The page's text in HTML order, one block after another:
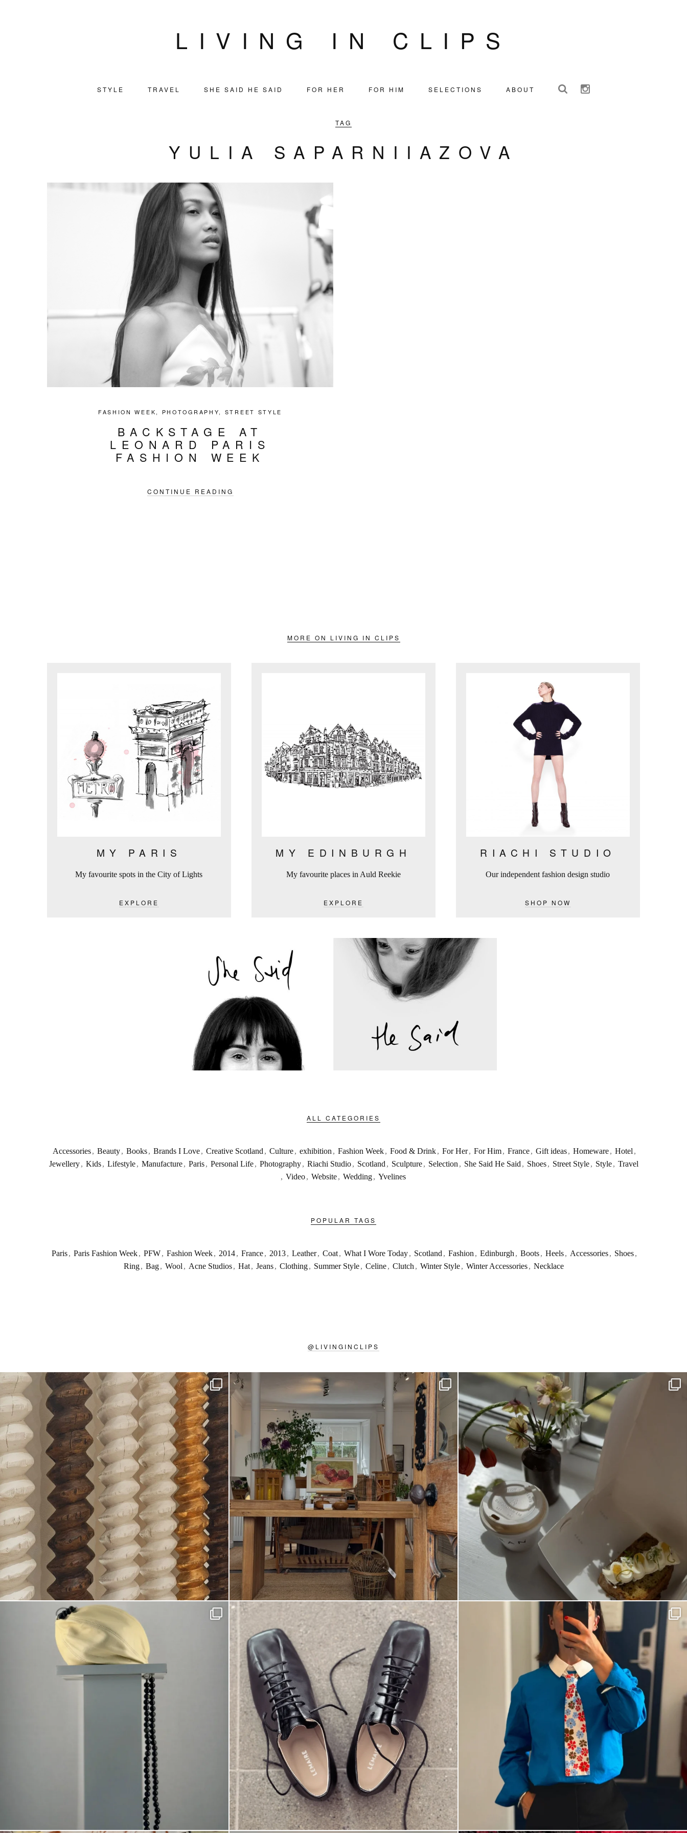
LIVING IN CLIPS
STYLE TRAVEL SHE SAID HE SAID FOR HER FOR HIM SELECTIONS ABOUT
TAG
YULIA SAPARNIIAZOVA
FASHION WEEK , PHOTOGRAPHY, STREET STYLE
BACKSTAGE AT
LEONARD PARIS
FASHION WEEK
CONTINUE READING
MORE ON LIVING IN CLIPS
MY PARIS
My favourite spots in the City of Lights
EXPLORE
MY EDINBURGH
My favourite places in Auld Reekie
EXPLORE
RIACHI STUDIO
Our independent fashion design studio
SHOP NOW
ALL CATEGORIES
Accessories , Beauty , Books , Brands I Love , Creative Scotland , Culture , exhibition , Fashion Week , Food & Drink , For Her , For Him , France , Gift ideas , Homeware , Hotel ,
Jewellery , Kids , Lifestyle , Manufacture , Paris , Personal Life , Photography , Riachi Studio , Scotland , Sculpture , Selection , She Said He Said , Shoes , Street Style , Style , Travel
, Video , Website , Wedding , Yvelines
POPULAR TAGS
Paris , Paris Fashion Week , PFW , Fashion Week , 2014 , France , 2013 , Leather , Coat , What I Wore Today , Scotland , Fashion , Edinburgh , Boots , Heels , Accessories , Shoes ,
Ring , Bag , Wool , Acne Studios , Hat , Jeans , Clothing , Summer Style , Celine , Clutch , Winter Style , Winter Accessories , Necklace
@ LIVINGINCLIPS